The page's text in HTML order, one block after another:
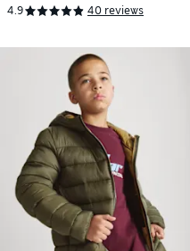
4.9 40 reviews